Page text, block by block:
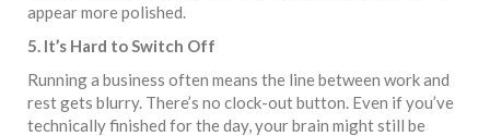
appear more polished.
5. It’s Hard to Switch Off
Running a business often means the line between work and
rest gets blurry. There’s no clock-out button. Even if you’ve
technically finished for the day, your brain might still be